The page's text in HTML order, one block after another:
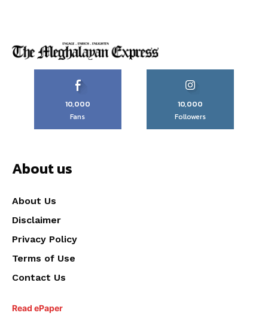
10,000
Fans
10,000
Followers
About us
About Us
Disclaimer
Privacy Policy
Terms of Use
Contact Us
Read ePaper